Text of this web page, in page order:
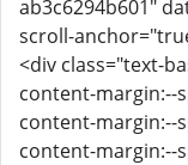
ab3c6294b601"
scroll-
<div class="text-
content-margin:--
content-margin:--
content-margin:--